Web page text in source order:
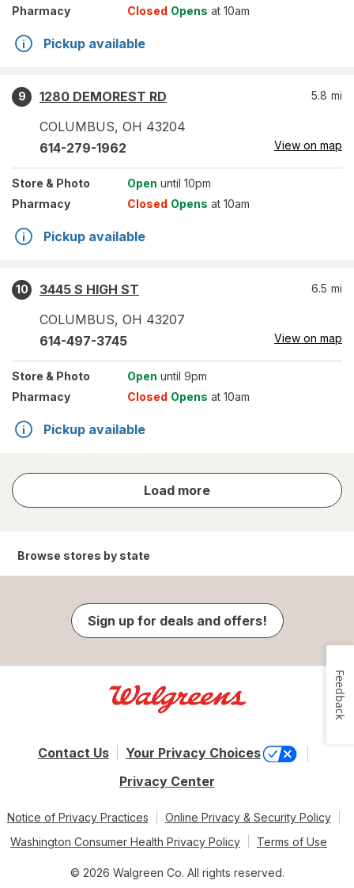
Pharmacy
Closed Opens at 10am
Pickup available
9
1280 DEMOREST RD
COLUMBUS, OH 43204
5.8 mi
614-279-1962 View on map
Store & Photo Open until 10pm
Pharmacy
Closed Opens at 10am
Pickup available
10
3445 S HIGH ST
COLUMBUS, OH 43207
6.5 mi
614-497-3745 View on map
Store & Photo Open until 9pm
Pharmacy
Closed Opens at 10am
Pickup available
Load more
store
results
Browse stores by state
Sign up for deals and offers!
Contact Us
Your Privacy Choices
Privacy Center
Notice of Privacy Practices
Online Privacy & Security Policy
Washington Consumer Health Privacy Policy
Terms of Use
© 2026 Walgreen Co. All rights reserved.
Feedback